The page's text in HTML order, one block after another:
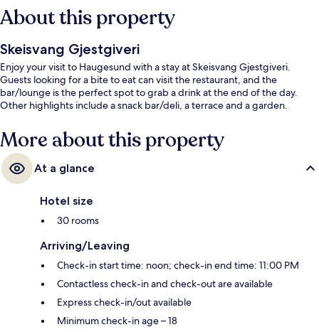
About this property
Skeisvang Gjestgiveri
Enjoy your visit to Haugesund with a stay at Skeisvang Gjestgiveri.
Guests looking for a bite to eat can visit the restaurant, and the
bar/lounge is the perfect spot to grab a drink at the end of the day.
Other highlights include a snack bar/deli, a terrace and a garden.
More about this property
At a glance
Hotel size
30 rooms
Arriving/Leaving
Check-in start time: noon; check-in end time: 11:00 PM
Contactless check-in and check-out are available
Express check-in/out available
Minimum check-in age – 18